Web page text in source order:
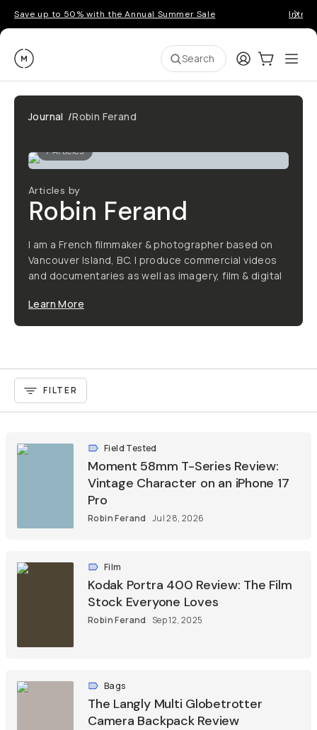
Save up to 50% with the Annual Summer Sale
Moment Search LoginCart:0
Journal /Robin Ferand
7Articles
Articles by
Robin Ferand
I am a French filmmaker & photographer based on
Vancouver Island, BC. I produce commercial videos
and documentaries as well as imagery, film & digital
Learn More
FILTER
Field Tested
Moment 58mm T-Series Review:
Vintage Character on an iPhone 17
Pro
Robin Ferand Jul 28, 2026
Film
Kodak Portra 400 Review: The Film
Stock Everyone Loves
Robin Ferand Sep 12, 2025
Bags
The Langly Multi Globetrotter
Camera Backpack Review